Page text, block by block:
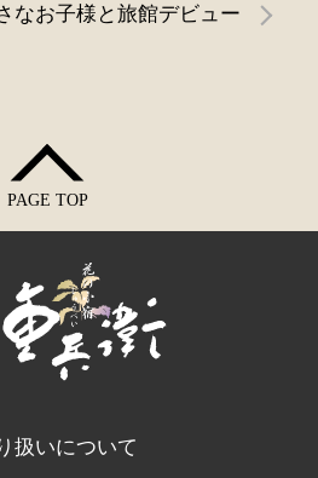
なお子様と旅館デビュー
PAGE TOP
扱いについて